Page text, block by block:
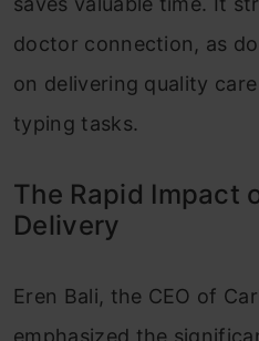
doctor connection, as
on delivering quality
typing tasks.
The Rapid Impact
Delivery
Eren Bali, the CEO of